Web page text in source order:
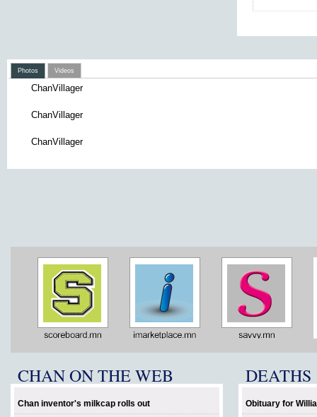
Photos Videos
ChanVillager
ChanVillager
ChanVillager
CHAN ON THE WEB
Chan inventor's milkcap rolls out
DEATHS
Obituary for